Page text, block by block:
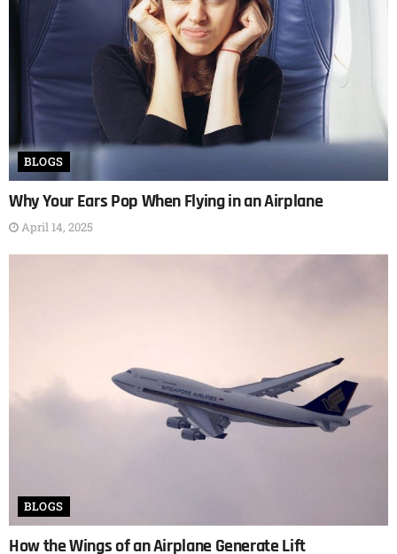
BLOGS
Why Your Ears Pop When Flying in an Airplane
April 14, 2025
BLOGS
How the Wings of an Airplane Generate Lift